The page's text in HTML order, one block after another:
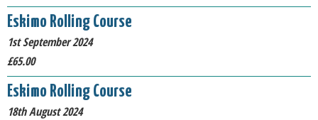
Eskimo Rolling Course
1st September 2024
£65.00
Eskimo Rolling Course
18th August 2024